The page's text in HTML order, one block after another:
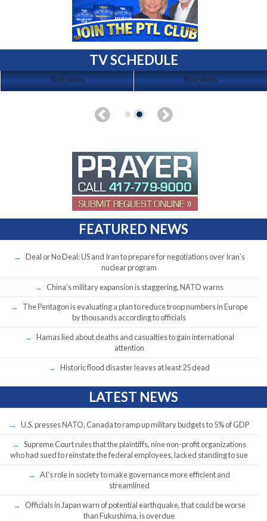
TV SCHEDULE
No Events No Events
FEATURED NEWS
Deal or No Deal: US and Iran to prepare for negotiations over Iran’s
nuclear program
China’s military expansion is staggering, NATO warns
The Pentagon is evaluating a plan to reduce troop numbers in Europe
by thousands according to officials
Hamas lied about deaths and casualties to gain international
attention
Historic flood disaster leaves at least 25 dead
LATEST NEWS
U.S. presses NATO, Canada to ramp up military budgets to 5% of GDP
Supreme Court rules that the plaintiffs, nine non-profit organizations
who had sued to reinstate the federal employees, lacked standing to sue
AI’s role in society to make governance more efficient and
streamlined
Officials in Japan warn of potential earthquake, that could be worse
than Fukushima, is overdue